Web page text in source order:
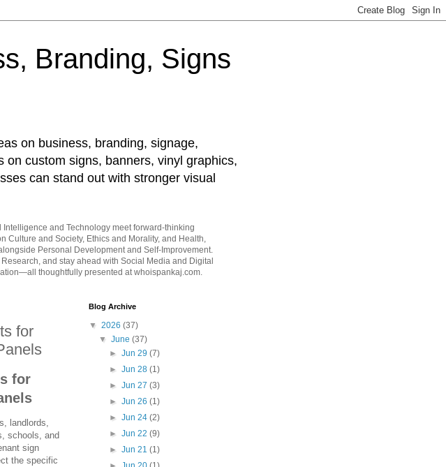
Branding, Signs
on business, branding, signage,
on custom signs, banners, vinyl graphics,
can stand out with stronger visual
and Technology meet forward-thinking
Culture and Society, Ethics and Morality, and Health,
Personal Development and Self-Improvement.
and stay ahead with Social Media and Digital
thoughtfully presented at whoispankaj.com.
for
for
landlords,
schools, and
sign
the specific
Blog Archive
▼ 2026 (37)
▼June(37)
► Jun 29 (7)
► Jun 28 (1)
► Jun 27 (3)
► Jun 26 (1)
► Jun 24 (2)
► Jun 22 (9)
► Jun 21 (1)